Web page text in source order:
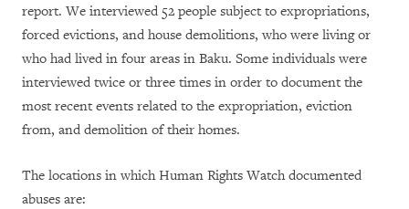
report. We interviewed 52 people subject to expropriations,
forced evictions, and house demolitions, who were living or
who had lived in four areas in Baku. Some individuals were
interviewed twice or three times in order to document the
most recent events related to the expropriation, eviction
from, and demolition of their homes.
The locations in which Human Rights Watch documented
abuses are: